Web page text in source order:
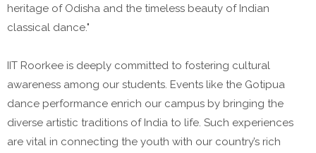
heritage of Odisha and the timeless beauty of Indian
classical dance."
IIT Roorkee is deeply committed to fostering cultural
awareness among our students. Events like the Gotipua
dance performance enrich our campus by bringing the
diverse artistic traditions of India to life. Such experiences
are vital in connecting the youth with our country’s rich